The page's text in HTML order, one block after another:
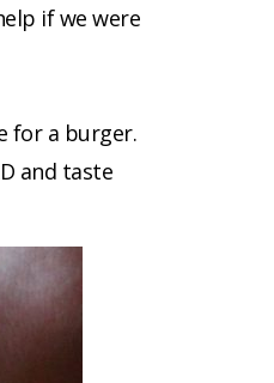
if we were
for a burger.
and taste